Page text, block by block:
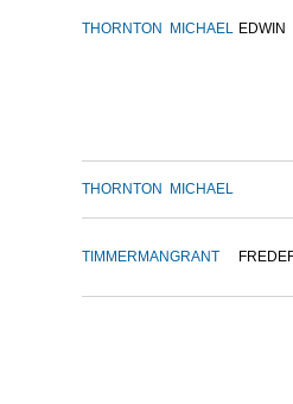
THORNTON MICHAEL EDWIN
THORNTON MICHAEL
TIMMERMANGRANT